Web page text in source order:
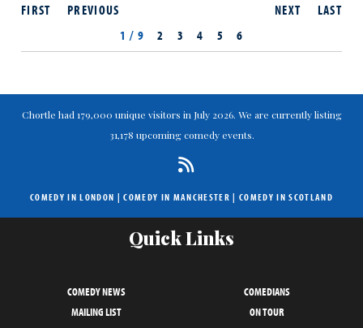
NEXT LAST
FIRST
PREVIOUS
1 / 9
2 3 4 5 6
Chortle had 179,000 unique visitors in July 2026. We are currently listing
31,178 upcoming comedy events.
COMEDY IN LONDON |COMEDY IN MANCHESTER | COMEDY IN SCOTLAND
Quick Links
COMEDY NEWS
COMEDIANS
MAILING LIST
ON TOUR